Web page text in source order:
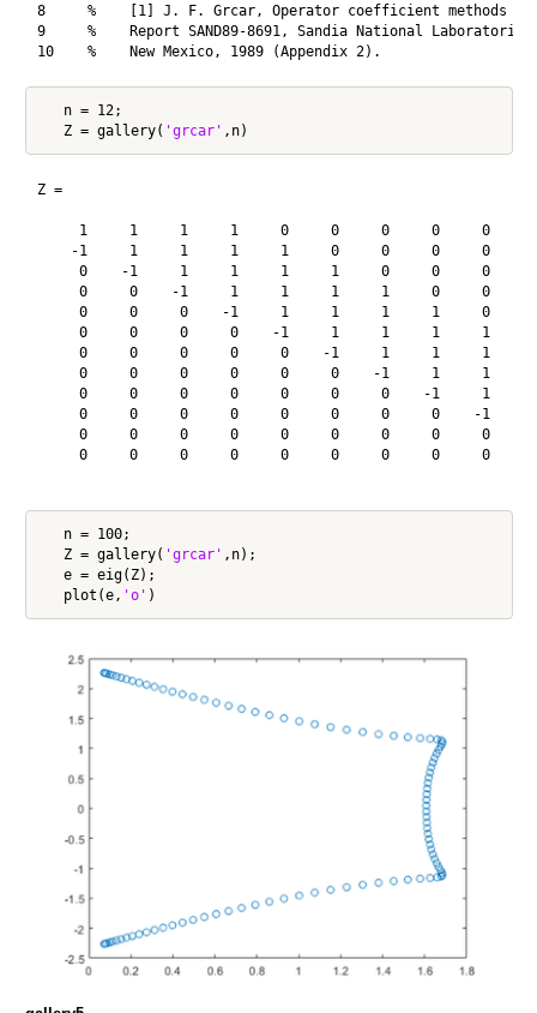
8     %    [1] J. F. Grcar, Operator coefficient methods
9     %    Report SAND89-8691, Sandia National
   n = 12;
   Z = gallery(
'grcar'
Z =
1     1     1     1     0     0     0     0     0
-1     1     1     1     1     0     0     0     0
0    -1     1     1     1     1     0     0     0
0     0    -1     1     1     1     1     0     0
0     0     0    -1     1     1     1     1     0
0     0     0     0    -1     1     1     1     1
0     0     0     0     0    -1     1     1     1
0     0     0     0     0     0    -1     1     1
0     0     0     0     0     0     0    -1     1
0     0     0     0     0     0     0     0    -1
0     0     0     0     0     0     0     0     0    -
0     0     0     0     0     0     0     0     0
   n = 100;
   Z = gallery(
'grcar' ,n);
   e = eig(Z);
   plot(e,
'o'